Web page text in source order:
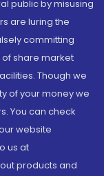
public by misusing
are luring the
committing
share market
Though we
of your money we
You can check
website
us at
products and